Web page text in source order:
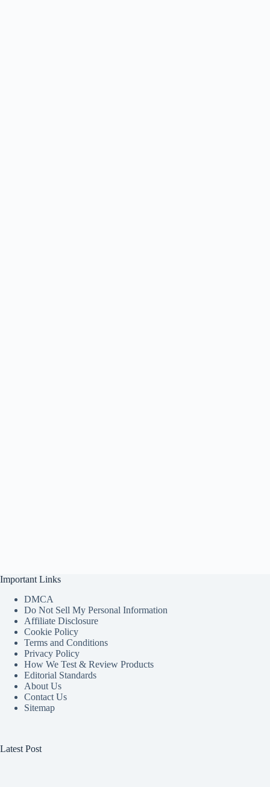
Important Links
DMCA
Do Not Sell My Personal Information
Affiliate Disclosure
Cookie Policy
Terms and Conditions
Privacy Policy
How We Test & Review Products
Editorial Standards
About Us
Contact Us
Sitemap
Latest Post